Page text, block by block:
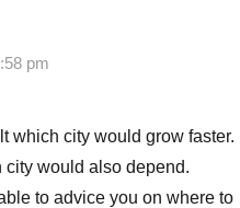
pm
which city would grow faster.
would also depend.
to advice you on where to